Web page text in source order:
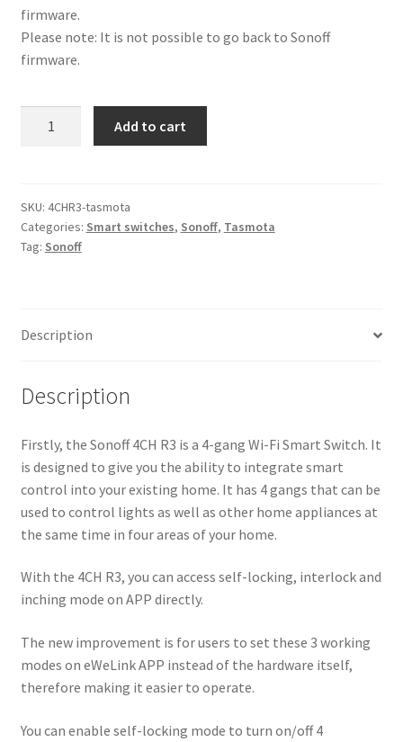
firmware.
Please note: It is not possible to go back to Sonoff
firmware.
Wi-
Fi
Switch
Add to cart
SKU: 4CHR3-tasmota
Categories: Smart switches, Sonoff, Tasmota
Tag: Sonoff
Description
Description
Firstly, the Sonoff 4CH R3 is a 4-gang Wi-Fi Smart Switch. It
is designed to give you the ability to integrate smart
control into your existing home. It has 4 gangs that can be
used to control lights as well as other home appliances at
the same time in four areas of your home.
With the 4CH R3, you can access self-locking, interlock and
inching mode on APP directly.
The new improvement is for users to set these 3 working
modes on eWeLink APP instead of the hardware itself,
therefore making it easier to operate.
You can enable self-locking mode to turn on/off 4